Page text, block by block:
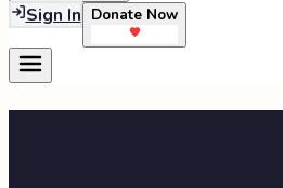
Sign In Donate Now